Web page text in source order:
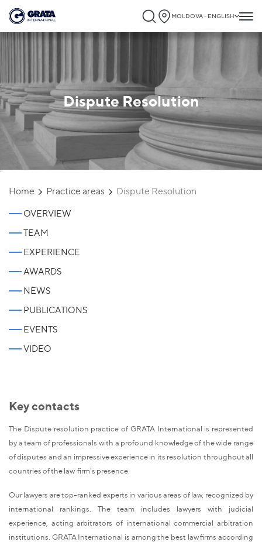
MOLDOVA - ENGLISH
Dispute Resolution
`
Home Practice areas Dispute Resolution
OVERVIEW
TEAM
EXPERIENCE
AWARDS
NEWS
PUBLICATIONS
EVENTS
VIDEO
Key contacts
The Dispute resolution practice of GRATA International is represented
by a team of professionals with a profound knowledge of the wide range
of disputes and an impressive experience in its resolution throughout all
countries of the law firm’s presence.
Our lawyers are top-ranked experts in various areas of law, recognized by
international rankings. The team includes lawyers with judicial
experience, acting arbitrators of international commercial arbitration
institutions. GRATA International is among the best law firms according